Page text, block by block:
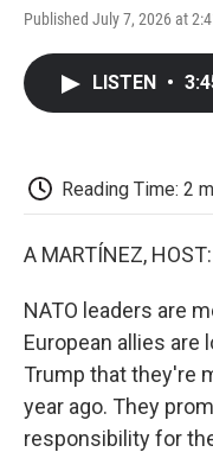
Published July 7, 2026 at
LISTEN •
Reading Time: 2
A MARTÍNEZ, HOST:
NATO leaders are
European allies
Trump that they're
year ago. They
responsibility for